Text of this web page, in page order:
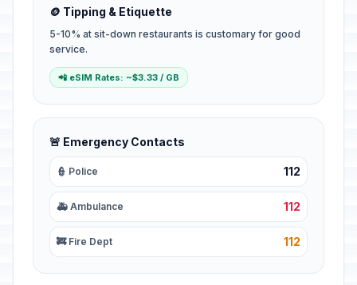
🪙 Tipping & Etiquette
5-10% at sit-down restaurants is customary for good
service.
📲 eSIM Rates: ~$3.33 / GB
🚨 Emergency Contacts
👮 Police 112
🚑 Ambulance 112
🚒 Fire Dept 112